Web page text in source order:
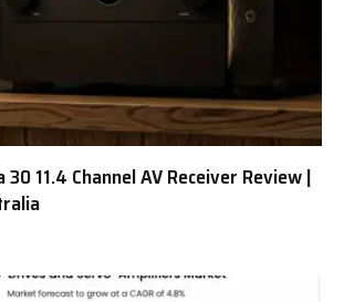
11.4 Channel AV Receiver Review |